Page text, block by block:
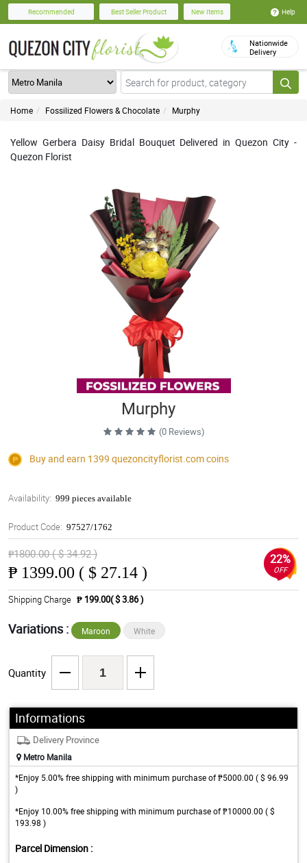
Recommended Best Seller Product New Items Help
Nationwide
Delivery
Home Fossilized Flowers & Chocolate Murphy
Yellow Gerbera Daisy Bridal Bouquet Delivered in Quezon City -
Quezon Florist
Murphy
(0 Reviews)
Buy and earn 1399 quezoncityflorist.comcoins
Availability: 999 pieces available
Product Code: 97527/1762
₱1800.00 ( $ 34.92 )
₱ 1399.00 ( $ 27.14 )
22%
OFF
Shipping Charge ₱ 199.00( $ 3.86 )
Variations : Maroon White
Quantity
Informations
Delivery Province
Metro Manila
*Enjoy 5.00% free shipping with minimum purchase of ₱5000.00 ( $ 96.99
)
*Enjoy 10.00% free shipping with minimum purchase of ₱10000.00 ( $
193.98 )
Parcel Dimension :